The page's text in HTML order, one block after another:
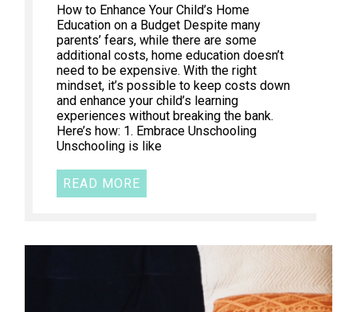
How to Enhance Your Child’s Home
Education on a Budget Despite many
parents’ fears, while there are some
additional costs, home education doesn’t
need to be expensive. With the right
mindset, it’s possible to keep costs down
and enhance your child’s learning
experiences without breaking the bank.
Here’s how: 1. Embrace Unschooling
Unschooling is like
READ MORE